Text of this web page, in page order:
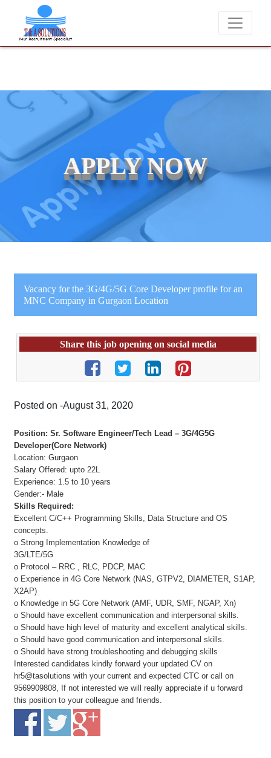
We never charge candidates for job placements at T & A
APPLY NOW
Vacancy for the 3G/4G/5G Core Developer profile for an
MNC Company in Gurgaon Location
Share this job opening on social media
Posted on -August 31, 2020
Position: Sr. Software Engineer/Tech Lead – 3G/4G5G
Developer(Core Network)
Location: Gurgaon
Salary Offered: upto 22L
Experience: 1.5 to 10 years
Gender:- Male
Skills Required:
Excellent C/C++ Programming Skills, Data Structure and OS
concepts.
o Strong Implementation Knowledge of
3G/LTE/5G
o Protocol – RRC , RLC, PDCP, MAC
o Experience in 4G Core Network (NAS, GTPV2, DIAMETER, S1AP,
X2AP)
o Knowledge in 5G Core Network (AMF, UDR, SMF, NGAP, Xn)
o Should have excellent communication and interpersonal skills.
o Should have high level of maturity and excellent analytical skills.
o Should have good communication and interpersonal skills.
o Should have strong troubleshooting and debugging skills
Interested candidates kindly forward your updated CV on
hr5@tasolutions with your current and expected CTC or call on
9569909808, If not interested we will really appreciate if u forward
this position to your colleague and friends.